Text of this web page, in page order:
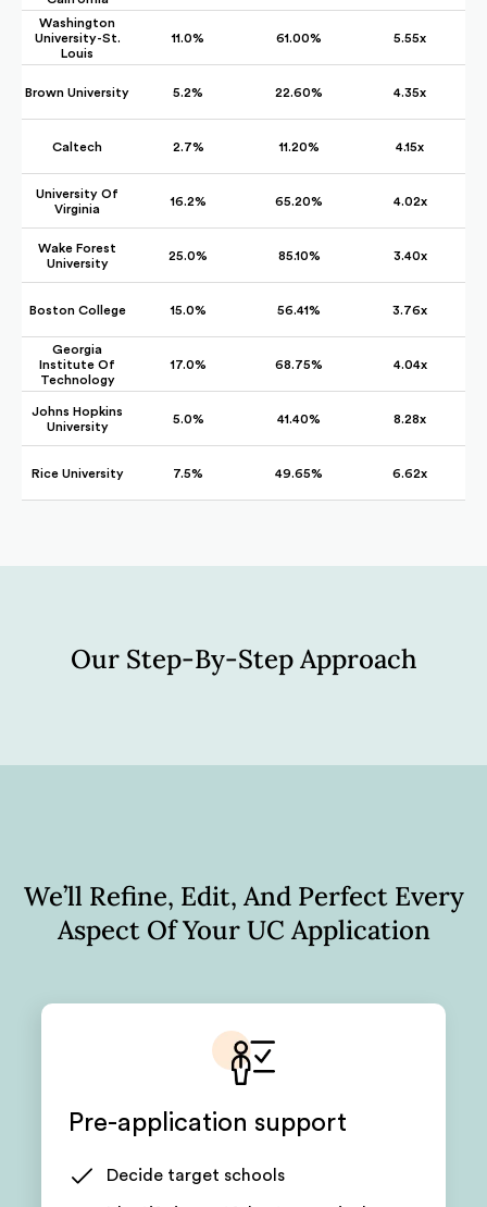
Washington
University-St.
Louis
11.0% 61.00% 5.55x
Brown University 5.2% 22.60% 4.35x
Caltech 2.7% 11.20% 4.15x
University Of
Virginia
16.2% 65.20% 4.02x
Wake Forest
University
25.0% 85.10% 3.40x
Boston College 15.0% 56.41% 3.76x
Georgia
Institute Of
Technology
17.0% 68.75% 4.04x
Johns Hopkins
University
5.0% 41.40% 8.28x
Rice University 7.5% 49.65% 6.62x
Our Step-By-Step Approach
We’ll Refine, Edit, And Perfect Every
Aspect Of Your UC Application
Pre-application support
Decide target schools